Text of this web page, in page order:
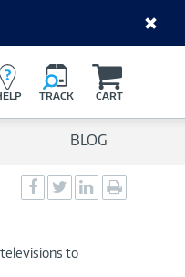
TRACK CART
BLOG
Social
Sharing
Social
Sharing
Social
Sharingpage
televisions to